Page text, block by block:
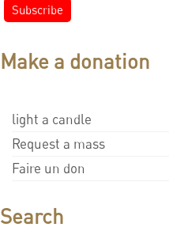
Make a donation
light a candle
Request a mass
Faire un don
Search